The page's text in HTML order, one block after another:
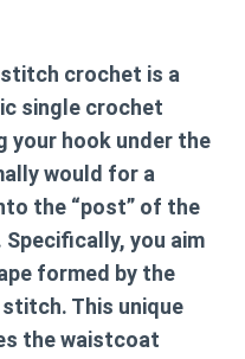
crochet is a
single crochet
hook under the
would for a
the “post” of the
you aim
formed by the
This unique
the waistcoat